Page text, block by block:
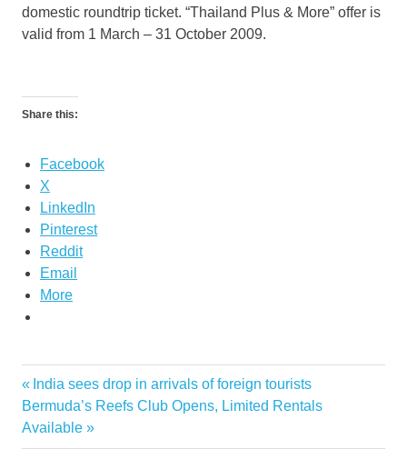
domestic roundtrip ticket. “Thailand Plus & More” offer is
valid from 1 March – 31 October 2009.
Share this:
Facebook
X
LinkedIn
Pinterest
Reddit
Email
More
discount
thailand
Post
navigation
Previous
Post:
India sees drop in arrivals of foreign tourists
Next
Post:
Bermuda’s Reefs Club Opens, Limited Rentals
Available